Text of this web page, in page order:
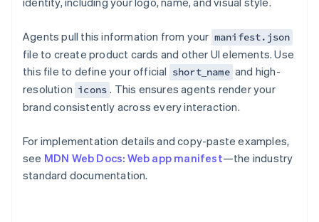
Agents pull this information from your manifest.json
file to create product cards and other UI elements. Use
this file to define your official short_name and high-
resolution icons . This ensures agents render your
brand consistently across every interaction.
For implementation details and copy-paste examples,
see MDN Web Docs: Web app manifest—the industry
standard documentation.